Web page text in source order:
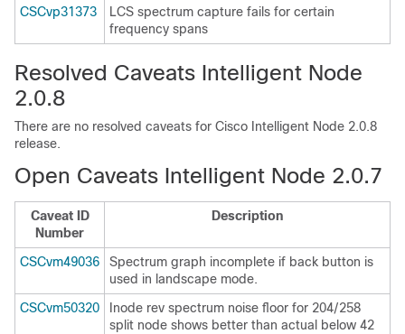
CSCvp31373
LCS spectrum capture fails for certain
frequency spans
Resolved Caveats Intelligent Node
2.0.8
There are no resolved caveats for Cisco Intelligent Node 2.0.8
release.
Open Caveats Intelligent Node 2.0.7
Caveat ID
Number
Description
CSCvm49036
Spectrum graph incomplete if back button is
used in landscape mode.
CSCvm50320
Inode rev spectrum noise floor for 204/258
split node shows better than actual below 42